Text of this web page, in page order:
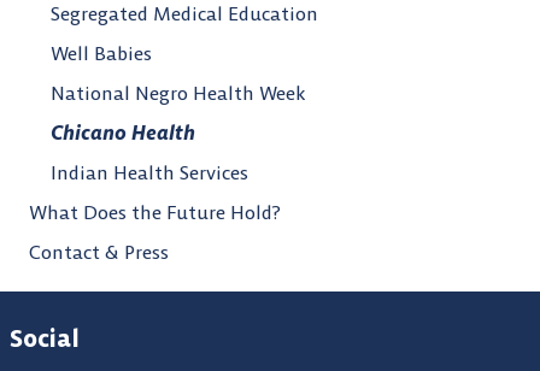
Segregated Medical Education
Well Babies
National Negro Health Week
Chicano Health
Indian Health Services
What Does the Future Hold?
Contact & Press
Social